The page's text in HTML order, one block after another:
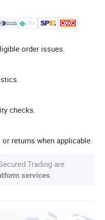
order issues.
checks.
returns when applicable.
Trading are
services